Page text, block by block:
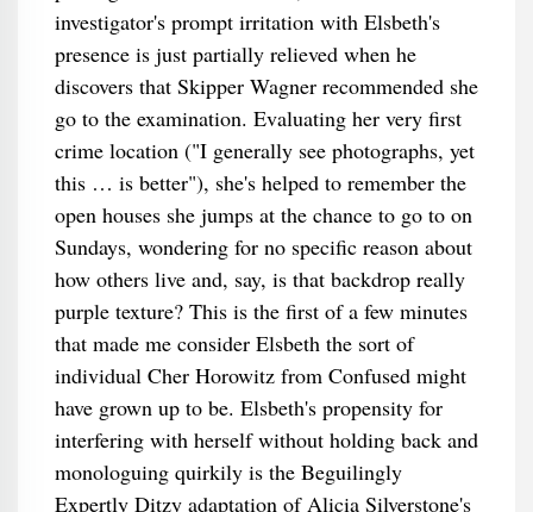
investigator's prompt irritation with Elsbeth's
presence is just partially relieved when he
discovers that Skipper Wagner recommended she
go to the examination. Evaluating her very first
crime location ("I generally see photographs, yet
this … is better"), she's helped to remember the
open houses she jumps at the chance to go to on
Sundays, wondering for no specific reason about
how others live and, say, is that backdrop really
purple texture? This is the first of a few minutes
that made me consider Elsbeth the sort of
individual Cher Horowitz from Confused might
have grown up to be. Elsbeth's propensity for
interfering with herself without holding back and
monologuing quirkily is the Beguilingly
Expertly Ditzy adaptation of Alicia Silverstone's